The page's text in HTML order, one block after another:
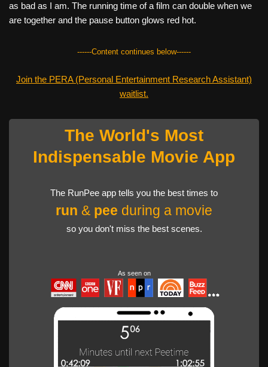
as bad as I am. The running time of a film can double when we
are together and the pause button glows red hot.
------Content continues below------
Join the PERA (Personal Entertainment Research Assistant)
waitlist.
The World's Most
Indispensable Movie App
The RunPee app tells you the best times to
run & pee during a movie
so you don't miss the best scenes.
As seen on